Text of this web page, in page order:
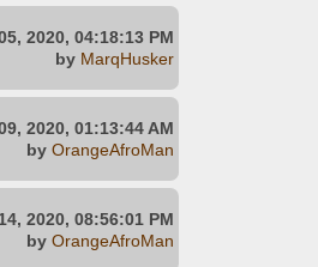
2020, 04:18:13 PM
by MarqHusker
2020, 01:13:44 AM
by OrangeAfroMan
2020, 08:56:01 PM
by OrangeAfroMan